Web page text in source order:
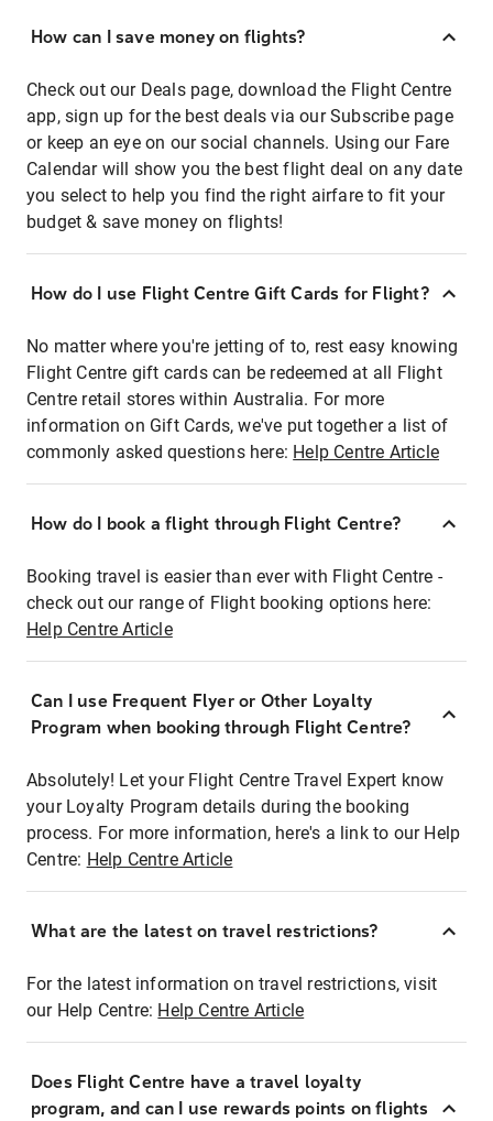
How can I save money on flights?
Check out our Deals page, download the Flight Centre
app, sign up for the best deals via our Subscribe page
or keep an eye on our social channels. Using our Fare
Calendar will show you the best flight deal on any date
you select to help you find the right airfare to fit your
budget & save money on flights!
How do I use Flight Centre Gift Cards for Flight?
No matter where you're jetting of to, rest easy knowing
Flight Centre gift cards can be redeemed at all Flight
Centre retail stores within Australia. For more
information on Gift Cards, we've put together a list of
commonly asked questions here: Help Centre Article
How do I book a flight through Flight Centre?
Booking travel is easier than ever with Flight Centre -
check out our range of Flight booking options here:
Help Centre Article
Can I use Frequent Flyer or Other Loyalty
Program when booking through Flight Centre?
Absolutely! Let your Flight Centre Travel Expert know
your Loyalty Program details during the booking
process. For more information, here's a link to our Help
Centre: Help Centre Article
What are the latest on travel restrictions?
For the latest information on travel restrictions, visit
our Help Centre: Help Centre Article
Does Flight Centre have a travel loyalty
program, and can I use rewards points on flights